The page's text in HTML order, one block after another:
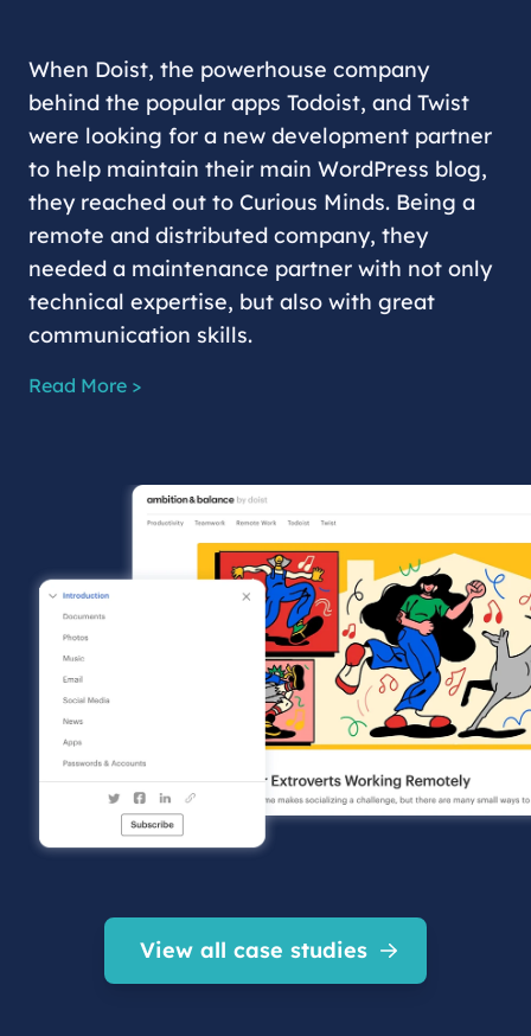
When Doist, the powerhouse company
behind the popular apps Todoist, and Twist
were looking for a new development partner
to help maintain their main WordPress blog,
they reached out to Curious Minds. Being a
remote and distributed company, they
needed a maintenance partner with not only
technical expertise, but also with great
communication skills.
Read More >
View all case studies